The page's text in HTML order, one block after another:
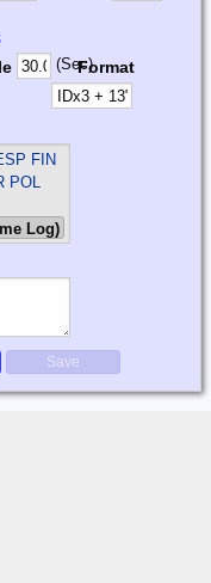
(Sec)Format
FIN
Log)
Save